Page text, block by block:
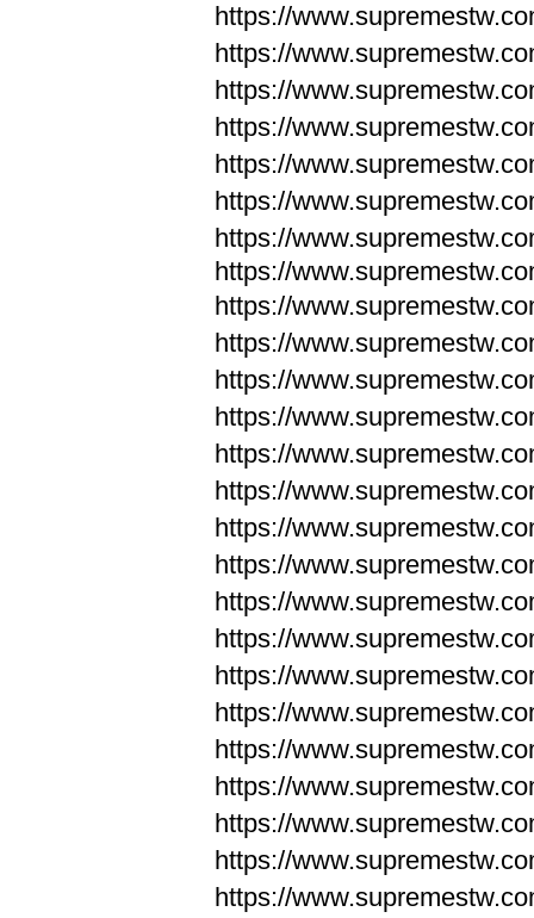
https://
https://
https://
https://
https://
https://
https://
https://
https://
https://
https://
https://
https://
https://
https://
https://
https://
https://
https://
https://
https://
https://
https://
https://
https://